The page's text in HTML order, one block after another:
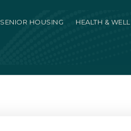
SENIOR HOUSING HEALTH &